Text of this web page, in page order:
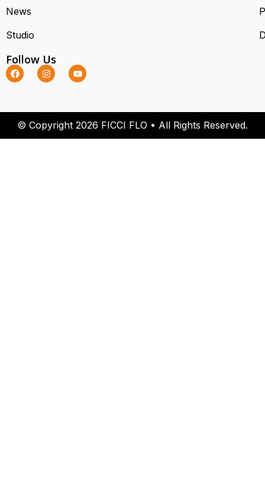
News
Studio
Follow Us
© Copyright 2026 FICCI FLO • All Rights Reserved.